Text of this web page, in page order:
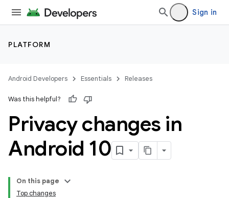
Sign in
PLATFORM
Android Developers Essentials Releases
Was this helpful?
Privacy changes in
Android 10
On this page
Top changes